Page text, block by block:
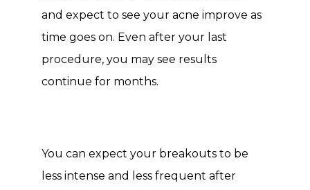
and expect to see your acne improve as
time goes on. Even after your last
procedure, you may see results
continue for months.
You can expect your breakouts to be
less intense and less frequent after